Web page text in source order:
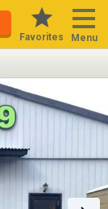
Favorites Menu